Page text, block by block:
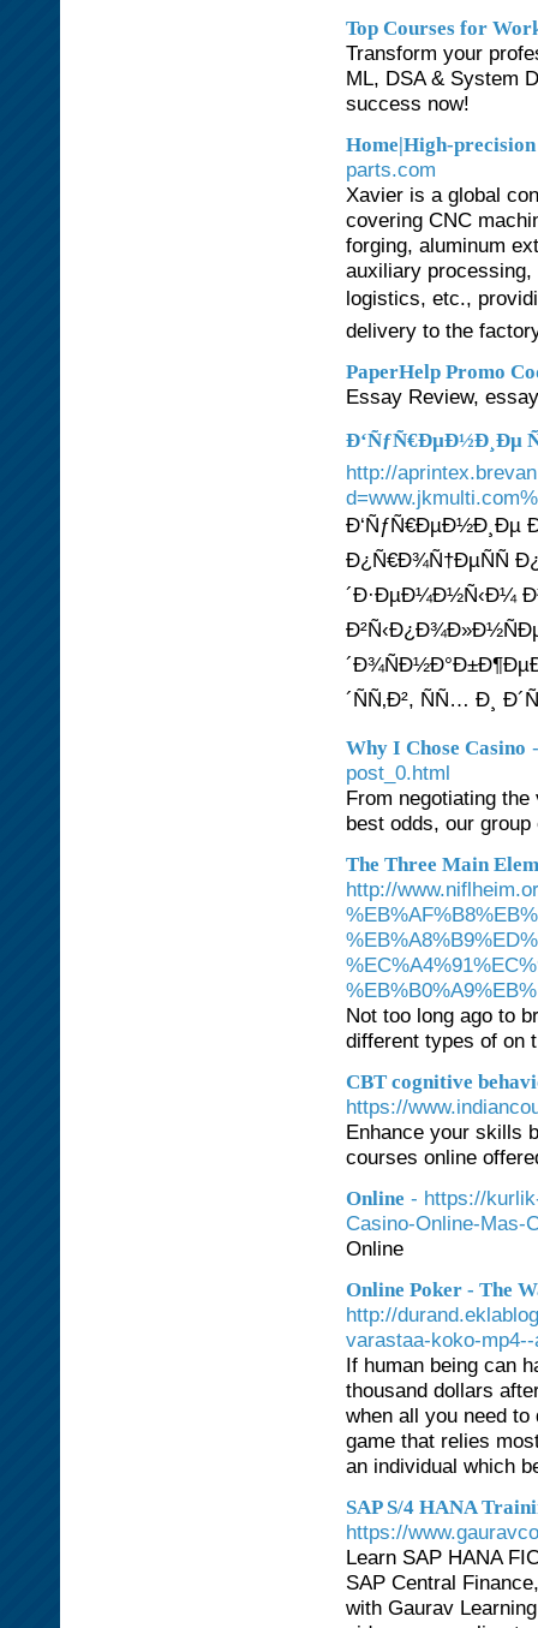
Top Courses for
Transform your
ML, DSA & System
success now!
Home|High-
parts.com
Xavier is a global
covering CNC
forging, aluminum
auxiliary
logistics, etc.,
delivery to the
PaperHelp Promo
Essay Review,
Ð‘ÑƒÑ€ÐµÐ½Ð¸Ðµ
http://
Ð‘ÑƒÑ€ÐµÐ½Ð¸Ðµ
Ð¿Ñ€Ð¾Ñ†ÐµÑÑ
´Ð·ÐµÐ¼Ð½Ñ‹Ð¼
´ÑÑ‚Ð², ÑÑ… Ð¸
Why I Chose Casino
post_0.html
From negotiating
best odds, our
The Three Main
http://
Not too long ago to
different types of on
CBT cognitive
https://
Enhance your skills
courses online
Online - https://
Casino-Online-Mas-
Online
Online Poker - The
http://
varastaa-koko-mp4--
If human being can
thousand dollars
when all you need
game that relies
an individual which
SAP S/4 HANA
https://
Learn SAP HANA
SAP Central
with Gaurav